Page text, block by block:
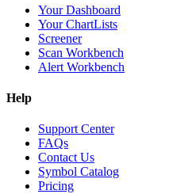
Your Dashboard
Your ChartLists
Screener
Scan Workbench
Alert Workbench
Help
Support Center
FAQs
Contact Us
Symbol Catalog
Pricing